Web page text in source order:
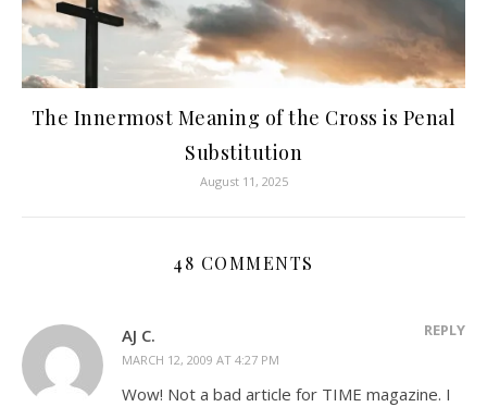
The Innermost Meaning of the Cross is Penal
Substitution
August 11, 2025
48 COMMENTS
AJ C.
MARCH 12, 2009 AT 4:27 PM
REPLY
Wow! Not a bad article for TIME magazine. I